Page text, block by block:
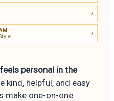
personal in the
kind, helpful, and easy
make one-on-one